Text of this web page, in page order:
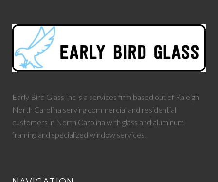
Early Bird Glass Inc is a services firm based out of Raleigh
North Carolina serving commercial and residential
customers in North Carolina with glass and aluminum
framing and specialized window services.